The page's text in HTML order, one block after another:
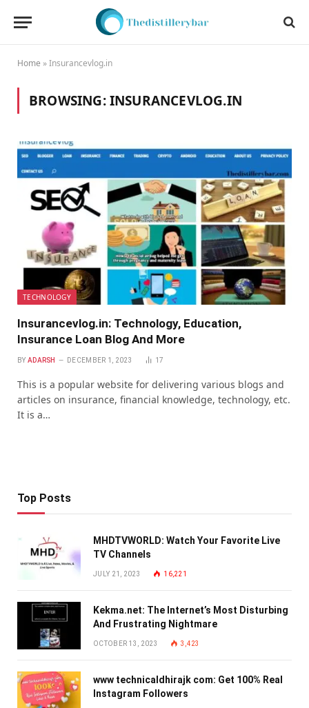
Home »Insurancevlog.in
BROWSING:INSURANCEVLOG.IN
TECHNOLOGY
Insurancevlog.in: Technology, Education,
Insurance Loan Blog And More
BY ADARSH DECEMBER 1, 2023 17
This is a popular website for delivering various blogs and
articles on insurance, financial knowledge, technology, etc.
It is a…
Top Posts
MHDTVWORLD: Watch Your Favorite Live
TV Channels
JULY 21, 2023 16,221
Kekma.net: The Internet’s Most Disturbing
And Frustrating Nightmare
OCTOBER 13, 2023 3,423
www technicaldhirajk com: Get 100% Real
Instagram Followers